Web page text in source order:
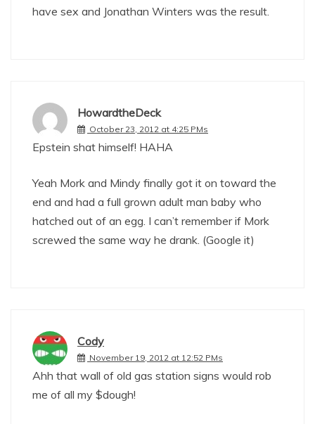
have sex and Jonathan Winters was the result.
HowardtheDeck
October 23, 2012 at 4:25 PMs
Epstein shat himself! HAHA
Yeah Mork and Mindy finally got it on toward the
end and had a full grown adult man baby who
hatched out of an egg. I can’t remember if Mork
screwed the same way he drank. (Google it)
Cody
November 19, 2012 at 12:52 PMs
Ahh that wall of old gas station signs would rob
me of all my $dough!